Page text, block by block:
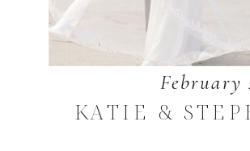
February
KATIE &